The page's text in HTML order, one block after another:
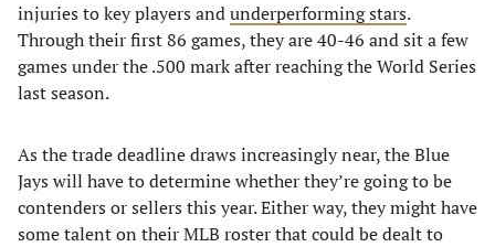
injuries to key players andunderperforming stars.
Through their first 86 games, they are 40-46 and sit a few
games under the .500 mark after reaching the World Series
last season.
As the trade deadline draws increasingly near, the Blue
Jays will have to determine whether they’re going to be
contenders or sellers this year. Either way, they might have
some talent on their MLB roster that could be dealt to